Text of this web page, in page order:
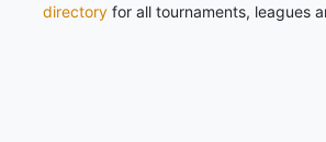
directory for all tournaments, leagues